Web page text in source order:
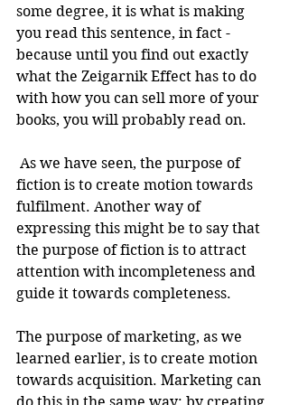
some degree, it is what is making
you read this sentence, in fact -
because until you find out exactly
what the Zeigarnik Effect has to do
with how you can sell more of your
books, you will probably read on.
fiction is to create motion towards
fulfilment. Another way of
expressing this might be to say that
the purpose of fiction is to attract
attention with incompleteness and
guide it towards completeness.
The purpose of marketing, as we
learned earlier, is to create motion
towards acquisition. Marketing can